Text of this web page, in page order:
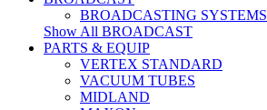
BROADCASTING SYSTEMS
Show All BROADCAST
PARTS & EQUIP
VERTEX STANDARD
VACUUM TUBES
MIDLAND